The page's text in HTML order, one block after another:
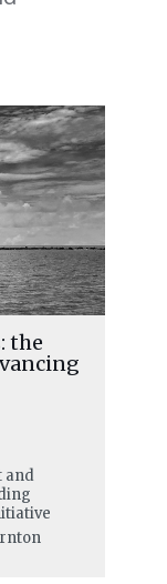
the
and